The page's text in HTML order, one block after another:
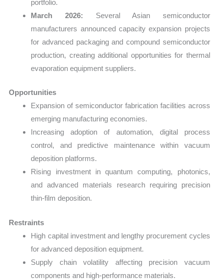
portfolio.
March 2026: Several Asian semiconductor
manufacturers announced capacity expansion projects
for advanced packaging and compound semiconductor
production, creating additional opportunities for thermal
evaporation equipment suppliers.
Opportunities
Expansion of semiconductor fabrication facilities across
emerging manufacturing economies.
Increasing adoption of automation, digital process
control, and predictive maintenance within vacuum
deposition platforms.
Rising investment in quantum computing, photonics,
and advanced materials research requiring precision
thin-film deposition.
Restraints
High capital investment and lengthy procurement cycles
for advanced deposition equipment.
Supply chain volatility affecting precision vacuum
components and high-performance materials.